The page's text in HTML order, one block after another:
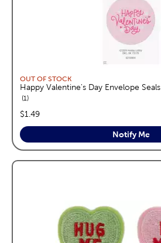
OUT OF STOCK
Happy Valentine's Day Envelope Seals
1reviews
price:
$1.49
Notify Me